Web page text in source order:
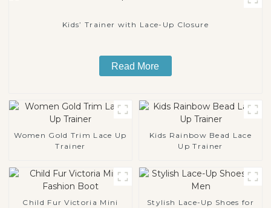
Kids’ Trainer with Lace-Up Closure
Read More
Women Gold Trim Lace Up
Trainer
Kids Rainbow Bead Lace
Up Trainer
Child Fur Victoria Mini
Stylish Lace-Up Shoes for